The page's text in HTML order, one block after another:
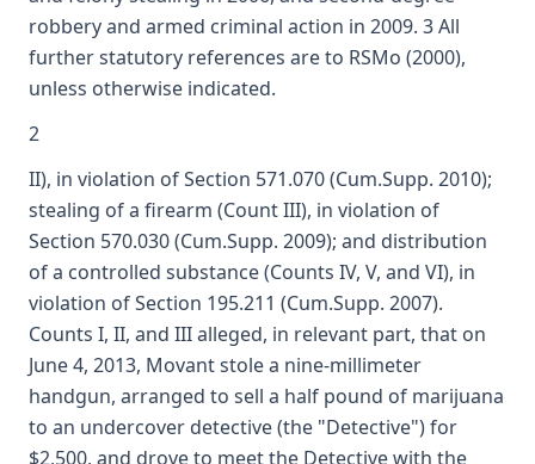
robbery and armed criminal action in 2009. 3 All
further statutory references are to RSMo (2000),
unless otherwise indicated.
2
II), in violation of Section 571.070 (Cum.Supp. 2010);
stealing of a firearm (Count III), in violation of
Section 570.030 (Cum.Supp. 2009); and distribution
of a controlled substance (Counts IV, V, and VI), in
violation of Section 195.211 (Cum.Supp. 2007).
Counts I, II, and III alleged, in relevant part, that on
June 4, 2013, Movant stole a nine-millimeter
handgun, arranged to sell a half pound of marijuana
to an undercover detective (the "Detective") for
$2,500, and drove to meet the Detective with the